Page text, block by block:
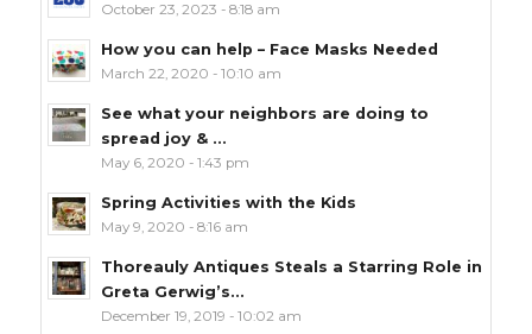
October 23, 2023 - 8:18 am
How you can help – Face Masks Needed
March 22, 2020 - 10:10 am
See what your neighbors are doing to
spread joy & ...
May 6, 2020 - 1:43 pm
Spring Activities with the Kids
May 9, 2020 - 8:16 am
Thoreauly Antiques Steals a Starring Role in
Greta Gerwig’s...
December 19, 2019 - 10:02 am